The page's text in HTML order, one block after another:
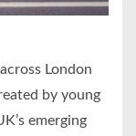
London
by young
emerging